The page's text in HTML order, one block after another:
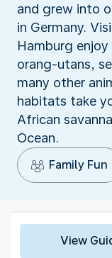
and grew into
in Germany.
Hamburg
orang-utans,
many other
habitats take
African
Ocean.
Family Fun
View